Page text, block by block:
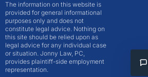
The information on this website is
provided for general informational
purposes only and does not
constitute legal advice. Nothing on
this site should be relied upon as
legal advice for any individual case
or situation. Jonny Law, PC,
provides plaintiff-side employment
representation.